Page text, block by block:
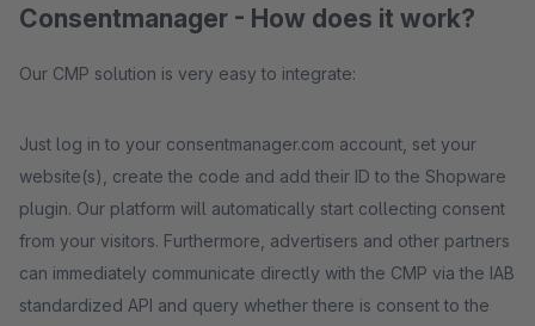
Consentmanager - How does it work?
Our CMP solution is very easy to integrate:
Just log in to your consentmanager.com account, set your
website(s), create the code and add their ID to the Shopware
plugin. Our platform will automatically start collecting consent
from your visitors. Furthermore, advertisers and other partners
can immediately communicate directly with the CMP via the IAB
standardized API and query whether there is consent to the